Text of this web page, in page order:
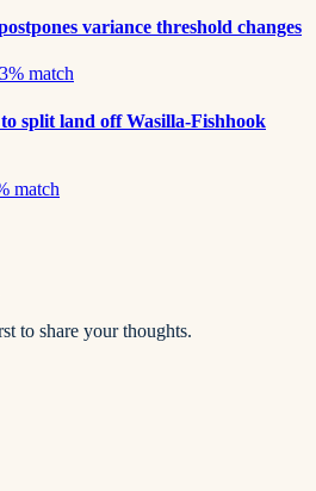
variance threshold changes
% match
split land off Wasilla-Fishhook
match
to share your thoughts.